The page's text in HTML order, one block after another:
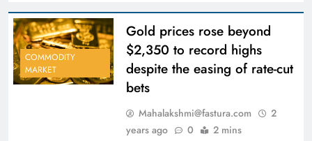
COMMODITY
MARKET
Gold prices rose beyond
$2,350 to record highs
despite the easing of rate-cut
bets
Mahalakshmi@fastura.com
2
years ago
0 2 mins